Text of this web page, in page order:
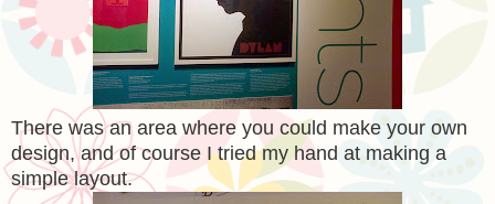
There was an area where you could make your own
design, and of course I tried my hand at making a
simple layout.